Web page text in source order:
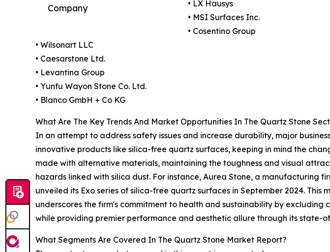
Company
• LX Hausys
• MSI Surfaces Inc.
• Cosentino Group
• Wilsonart LLC
• Caesarstone Ltd.
• Levantina Group
• Yunfu Wayon Stone Co. Ltd.
• Blanco GmbH + Co KG
What Are The Key Trends And Market Opportunities In The Quartz Stone
In an attempt to address safety issues and increase durability, major
innovative products like silica-free quartz surfaces, keeping in mind the
made with alternative materials, maintaining the toughness and visual
hazards linked with silica dust. For instance, Aurea Stone, a manufacturing
unveiled its Exo series of silica-free quartz surfaces in September 2024.
underscores the firm's commitment to health and sustainability by
while providing premier performance and aesthetic allure through its state-
What Segments Are Covered In The Quartz Stone Market Report?